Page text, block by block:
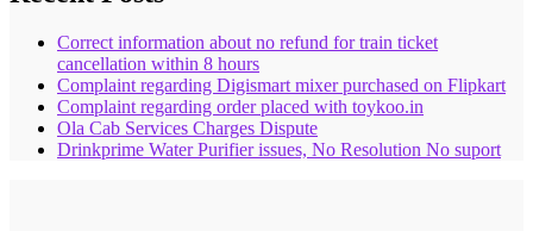
Correct information about no refund for train ticket
cancellation within 8 hours
Complaint regarding Digismart mixer purchased on Flipkart
Complaint regarding order placed with toykoo.in
Ola Cab Services Charges Dispute
Drinkprime Water Purifier issues, No Resolution No suport